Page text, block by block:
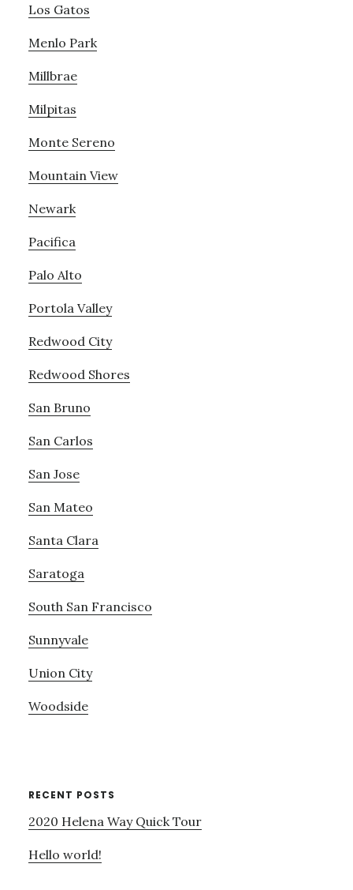
Los Gatos
Menlo Park
Millbrae
Milpitas
Monte Sereno
Mountain View
Newark
Pacifica
Palo Alto
Portola Valley
Redwood City
Redwood Shores
San Bruno
San Carlos
San Jose
San Mateo
Santa Clara
Saratoga
South San Francisco
Sunnyvale
Union City
Woodside
RECENT POSTS
2020 Helena Way Quick Tour
Hello world!